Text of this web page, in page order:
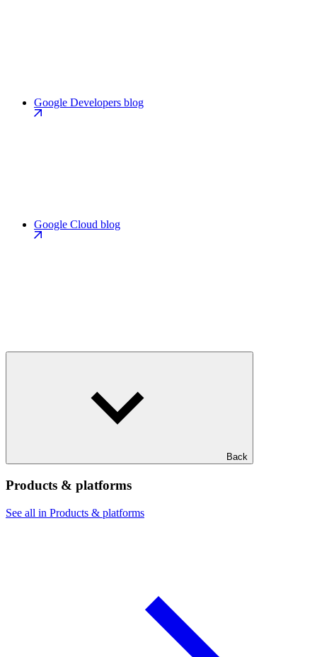
Google Developers blog
Google Cloud blog
Back
Products & platforms
See all in Products & platforms